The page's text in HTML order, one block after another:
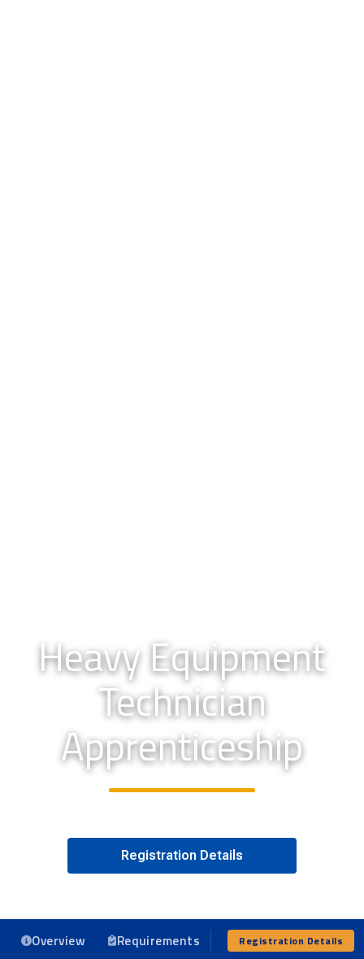
Heavy Equipment
Technician
Apprenticeship
Registration Details
Overview Requirements Program Details
Registration Details